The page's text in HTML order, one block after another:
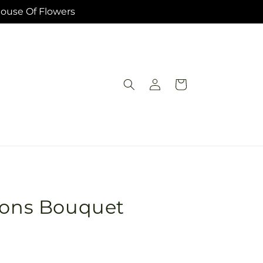
Of Flowers
Log
in
Cart
Bouquet